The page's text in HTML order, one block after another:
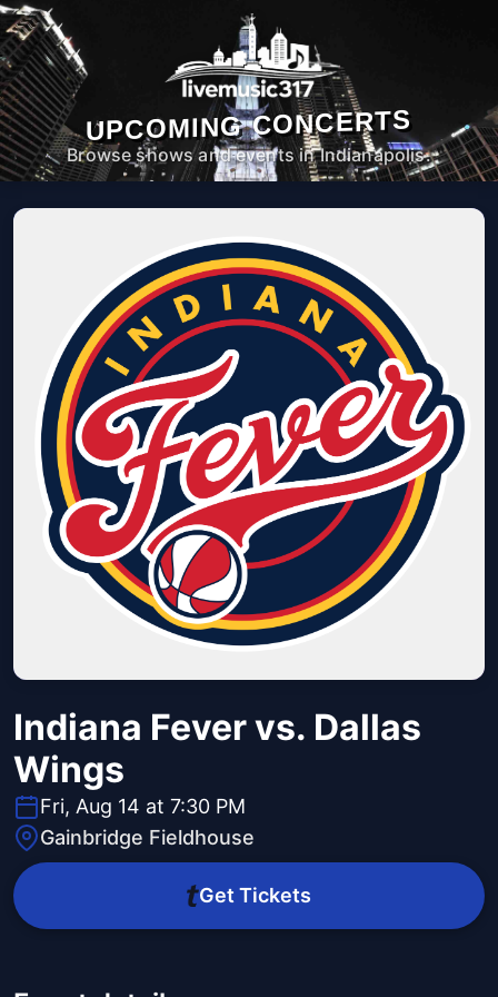
UPCOMING CONCERTS
Browse shows and events in Indianapolis.
Indiana Fever vs. Dallas
Wings
Fri, Aug 14 at 7:30 PM
Gainbridge Fieldhouse
Get Tickets